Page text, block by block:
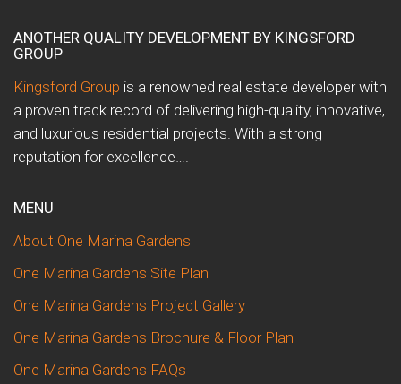
ANOTHER QUALITY DEVELOPMENT BY KINGSFORD
GROUP
Kingsford Group is a renowned real estate developer with
a proven track record of delivering high-quality, innovative,
and luxurious residential projects. With a strong
reputation for excellence….
MENU
About One Marina Gardens
One Marina Gardens Site Plan
One Marina Gardens Project Gallery
One Marina Gardens Brochure & Floor Plan
One Marina Gardens FAQs